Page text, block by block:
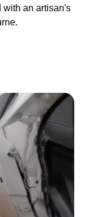
with an artisan's